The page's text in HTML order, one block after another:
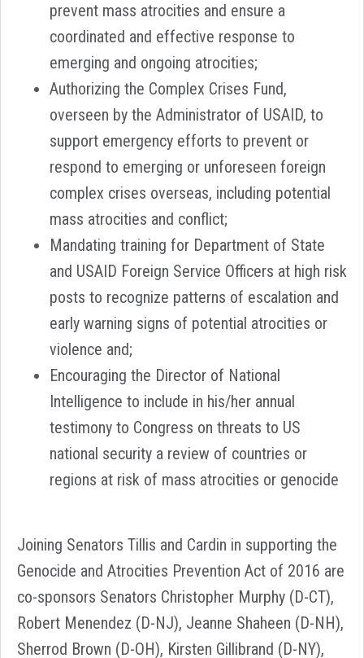
prevent mass atrocities and ensure a
coordinated and effective response to
emerging and ongoing atrocities;
Authorizing the Complex Crises Fund,
overseen by the Administrator of USAID, to
support emergency efforts to prevent or
respond to emerging or unforeseen foreign
complex crises overseas, including potential
mass atrocities and conflict;
Mandating training for Department of State
and USAID Foreign Service Officers at high risk
posts to recognize patterns of escalation and
early warning signs of potential atrocities or
violence and;
Encouraging the Director of National
Intelligence to include in his/her annual
testimony to Congress on threats to US
national security a review of countries or
regions at risk of mass atrocities or genocide
Joining Senators Tillis and Cardin in supporting the
Genocide and Atrocities Prevention Act of 2016 are
co-sponsors Senators Christopher Murphy (D-CT),
Robert Menendez (D-NJ), Jeanne Shaheen (D-NH),
Sherrod Brown (D-OH), Kirsten Gillibrand (D-NY),